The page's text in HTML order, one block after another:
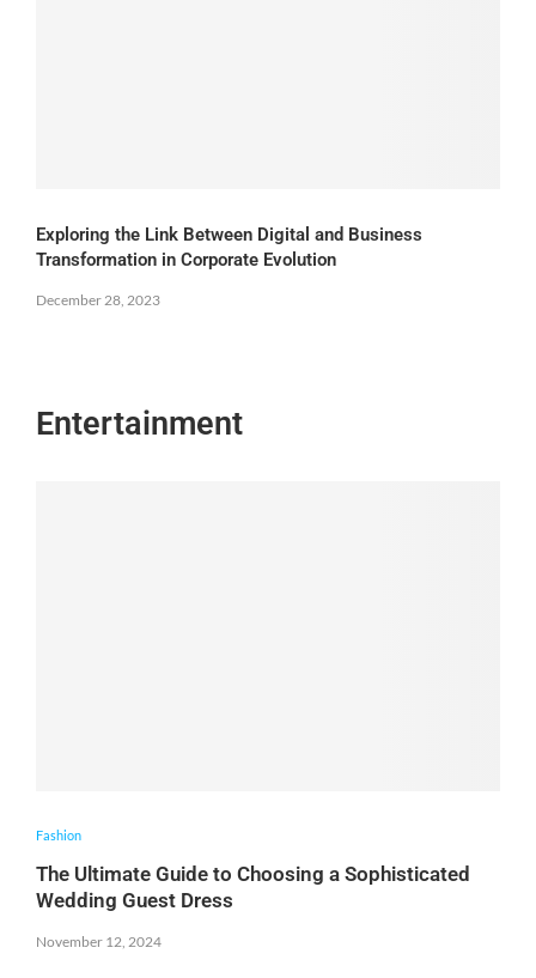
Exploring the Link Between Digital and Business
Transformation in Corporate Evolution
December 28, 2023
Entertainment
Fashion
The Ultimate Guide to Choosing a Sophisticated
Wedding Guest Dress
November 12, 2024